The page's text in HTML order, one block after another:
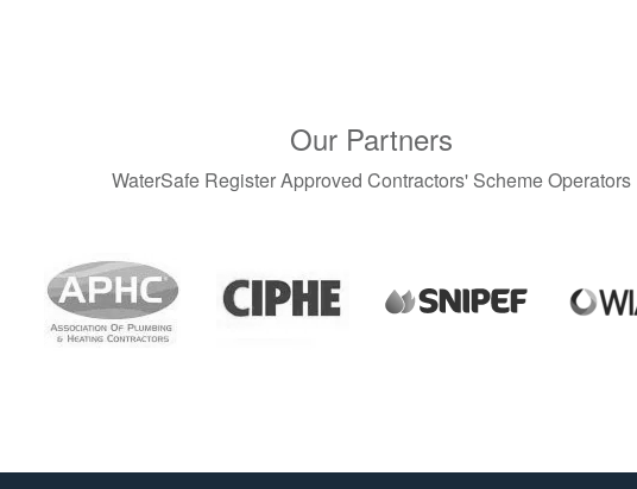
Our Partners
WaterSafe Register Approved Contractors' Scheme Operators